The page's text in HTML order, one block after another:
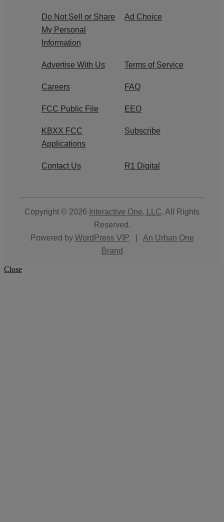
Do Not Sell or Share
My Personal
Information
Ad Choice
Advertise With Us Terms of Service
Careers FAQ
FCC Public File EEO
KBXX FCC
Applications
Subscribe
Contact Us R1 Digital
Copyright © 2026 Interactive One, LLC. All Rights
Reserved.
Powered by WordPress VIP
An Urban One
Brand
Close